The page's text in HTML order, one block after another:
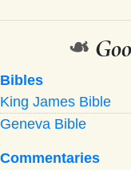
❧
Bibles
King James Bible
Geneva Bible
Commentaries